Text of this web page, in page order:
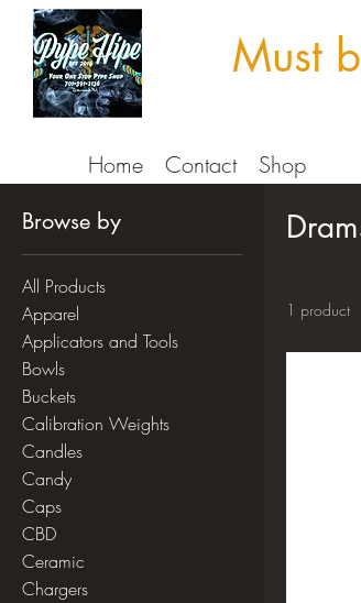
Must
Home Contact Shop
Browse by
All Products
Apparel
Applicators and Tools
Bowls
Buckets
Calibration Weights
Candles
Candy
Caps
CBD
Ceramic
Chargers
1 product